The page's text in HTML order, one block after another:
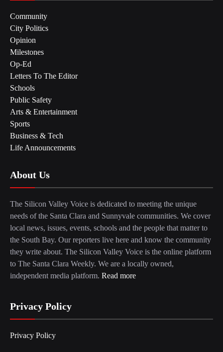
Community
City Politics
Opinion
Milestones
Op-Ed
Letters To The Editor
Schools
Public Safety
Arts & Entertainment
Sports
Business & Tech
Life Announcements
About Us
The Silicon Valley Voice is dedicated to meeting the unique
needs of the Santa Clara and Sunnyvale communities. We cover
local news, issues, events, schools and the people that matter to
the South Bay. Our reporters live here and know the community
they write about. The Silicon Valley Voice is the online platform
to The Santa Clara Weekly. We are a locally owned,
independent media platform. Read more
Privacy Policy
Privacy Policy